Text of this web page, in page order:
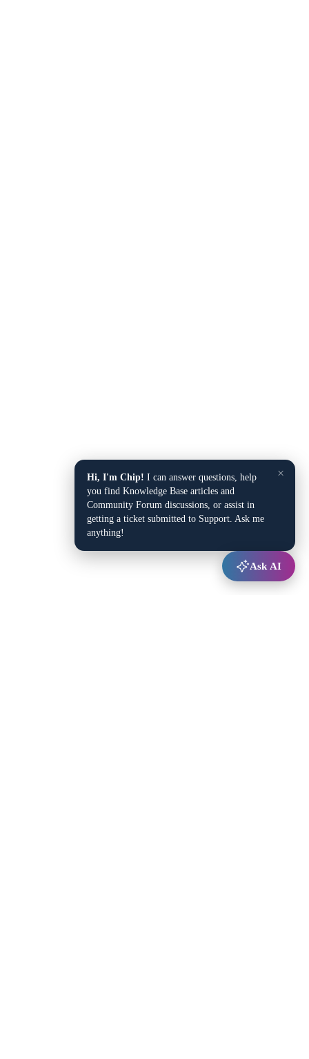
×
Hi, I'm Chip! I can answer questions, help
you find Knowledge Base articles and
Community Forum discussions, or assist in
getting a ticket submitted to Support. Ask me
anything!
Ask AI